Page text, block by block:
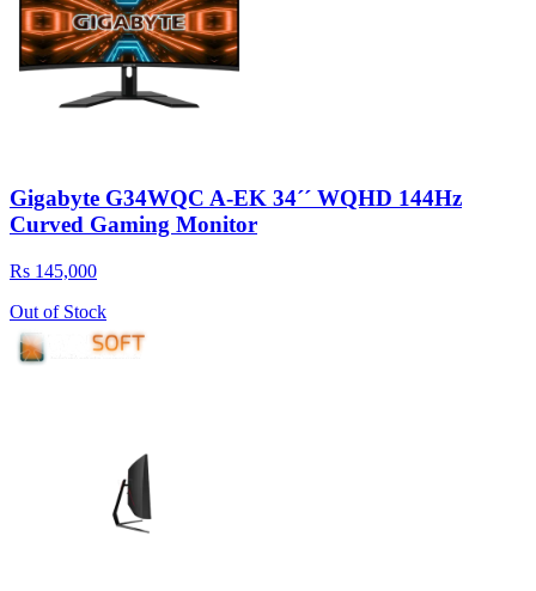
Gigabyte G34WQC A-EK 34´´ WQHD 144Hz
Curved Gaming Monitor
Rs 145,000
Out of Stock